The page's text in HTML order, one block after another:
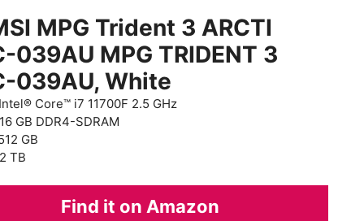
MPG Trident 3 ARCTI
039AU MPG TRIDENT 3
039AU, White
Core™ i7 11700F 2.5 GHz
GB DDR4-SDRAM
GB
TB
Find it on Amazon